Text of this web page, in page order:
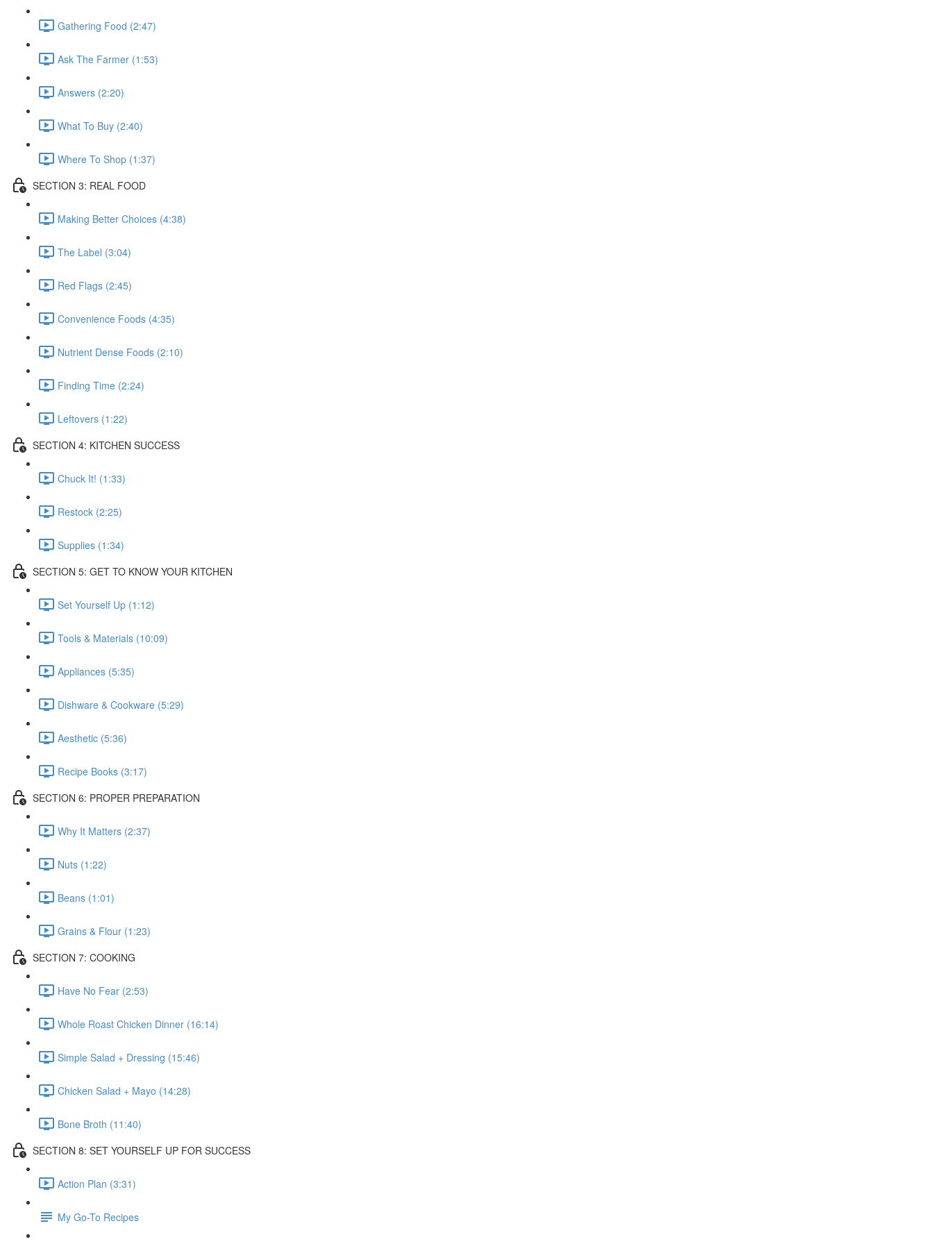
Gathering Food (2:47)
Ask The Farmer (1:53)
Answers (2:20)
What To Buy (2:40)
Where To Shop (1:37)
SECTION 3: REAL FOOD
Making Better Choices (4:38)
The Label (3:04)
Red Flags (2:45)
Convenience Foods (4:35)
Nutrient Dense Foods (2:10)
Finding Time (2:24)
Leftovers (1:22)
SECTION 4: KITCHEN SUCCESS
Chuck It! (1:33)
Restock (2:25)
Supplies (1:34)
SECTION 5: GET TO KNOW YOUR KITCHEN
Set Yourself Up (1:12)
Tools & Materials (10:09)
Appliances (5:35)
Dishware & Cookware (5:29)
Aesthetic (5:36)
Recipe Books (3:17)
SECTION 6: PROPER PREPARATION
Why It Matters (2:37)
Nuts (1:22)
Beans (1:01)
Grains & Flour (1:23)
SECTION 7: COOKING
Have No Fear (2:53)
Whole Roast Chicken Dinner (16:14)
Simple Salad + Dressing (15:46)
Chicken Salad + Mayo (14:28)
Bone Broth (11:40)
SECTION 8: SET YOURSELF UP FOR SUCCESS
Action Plan (3:31)
My Go-To Recipes